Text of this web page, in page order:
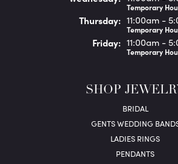
Temporary
Thursday: 11:00am -
Temporary
Friday: 11:00am -
Temporary
SHOP
BRIDAL
GENTS WEDDING
LADIES RINGS
PENDANTS